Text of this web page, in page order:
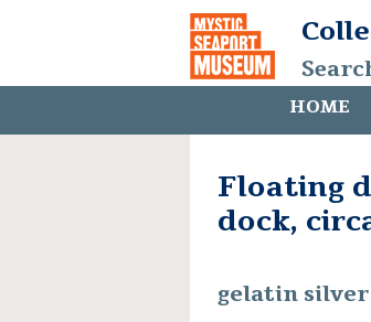
HOME
Floating
dock,
gelatin